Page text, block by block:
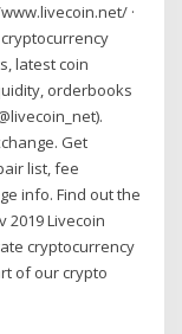
·
cryptocurrency
latest coin
orderbooks
Get
list, fee
info. Find out the
2019 Livecoin
cryptocurrency
of our crypto